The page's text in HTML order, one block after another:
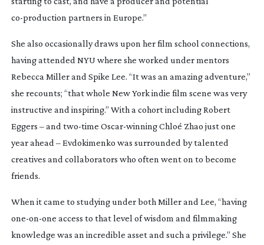
co-production partners in Europe.”
She also occasionally draws upon her film school connections,
having attended NYU where she worked under mentors
Rebecca Miller and Spike Lee. “It was an amazing adventure,”
she recounts; “that whole New York indie film scene was very
instructive and inspiring.” With a cohort including Robert
Eggers – and two-time Oscar-winningChloé Zhao just one
year ahead – Evdokimenko was surrounded by talented
creatives and collaborators who often went on to become
friends.
When it came to studying under both Miller and Lee, “having
one-on-one access to that level of wisdom and filmmaking
knowledge was an incredible asset and such a privilege.” She